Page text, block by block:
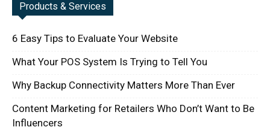
Products & Services
6 Easy Tips to Evaluate Your Website
What Your POS System Is Trying to Tell You
Why Backup Connectivity Matters More Than Ever
Content Marketing for Retailers Who Don’t Want to Be
Influencers